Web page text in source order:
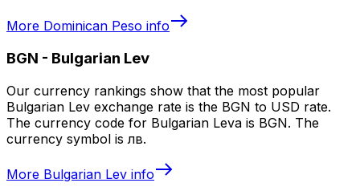
More Dominican Peso info
BGN - Bulgarian Lev
Our currency rankings show that the most popular
Bulgarian Lev exchange rate is the BGN to USD rate.
The currency code for Bulgarian Leva is BGN. The
currency symbol is лв.
More Bulgarian Lev info